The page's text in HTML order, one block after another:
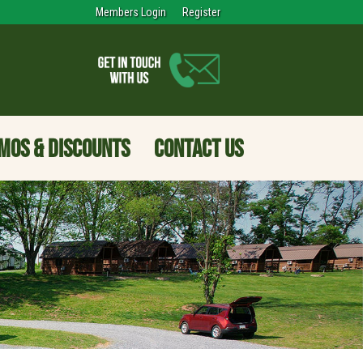
Members Login Register
& DISCOUNTS CONTACT US